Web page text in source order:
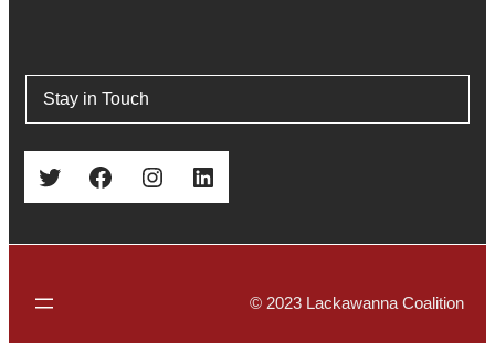
Stay in Touch
Twitter Facebook Instagram LinkedIn
© 2023 Lackawanna Coalition